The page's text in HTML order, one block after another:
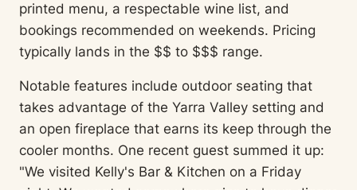
printed menu, a respectable wine list, and
bookings recommended on weekends. Pricing
typically lands in the $$ to $$$ range.
Notable features include outdoor seating that
takes advantage of the Yarra Valley setting and
an open fireplace that earns its keep through the
cooler months. One recent guest summed it up:
"We visited Kelly's Bar & Kitchen on a Friday